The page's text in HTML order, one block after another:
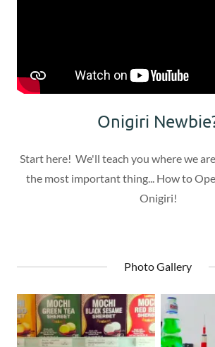
Onigiri
Start here! We'll teach you where we
the most important thing... How to
Onigiri!
Photo Gallery